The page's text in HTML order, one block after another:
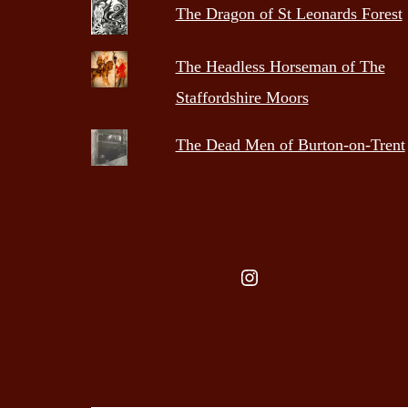
The Dragon of St Leonards Forest
The Headless Horseman of The
Staffordshire Moors
The Dead Men of Burton-on-Trent
Instagram